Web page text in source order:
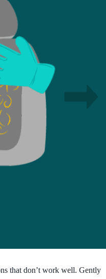
that don’t work well. Gently